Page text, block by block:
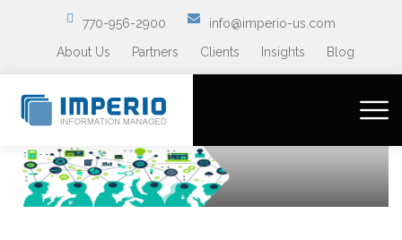
770-956-2900
info@imperio-us.com
About Us
Partners Clients Insights Blog